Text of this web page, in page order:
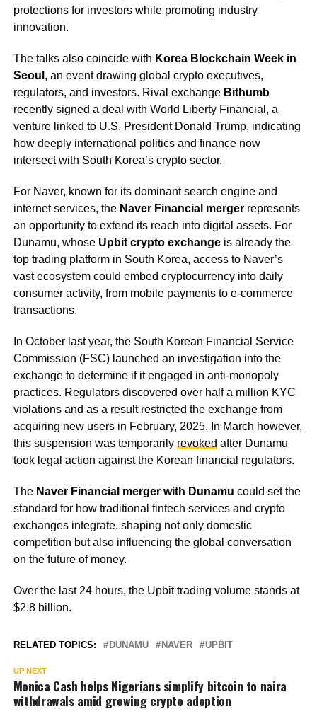
protections for investors while promoting industry
innovation.
The talks also coincide with Korea Blockchain Week in
Seoul , an event drawing global crypto executives,
regulators, and investors. Rival exchange Bithumb
recently signed a deal with World Liberty Financial, a
venture linked to U.S. President Donald Trump, indicating
how deeply international politics and finance now
intersect with South Korea’s crypto sector.
For Naver, known for its dominant search engine and
internet services, the Naver Financial mergerrepresents
an opportunity to extend its reach into digital assets. For
Dunamu, whose Upbit crypto exchangeis already the
top trading platform in South Korea, access to Naver’s
vast ecosystem could embed cryptocurrency into daily
consumer activity, from mobile payments to e-commerce
transactions.
In October last year, the South Korean Financial Service
Commission (FSC) launched an investigation into the
exchange to determine if it engaged in anti-monopoly
practices. Regulators discovered over half a million KYC
violations and as a result restricted the exchange from
acquiring new users in February, 2025. In March however,
this suspension was temporarily revoked after Dunamu
took legal action against the Korean financial regulators.
The Naver Financial merger with Dunamu could set the
standard for how traditional fintech services and crypto
exchanges integrate, shaping not only domestic
competition but also influencing the global conversation
on the future of money.
Over the last 24 hours, the Upbit trading volume stands at
$2.8 billion.
RELATED TOPICS: DUNAMU NAVER UPBIT
UP NEXT
Monica Cash helps Nigerians simplify bitcoin to naira
withdrawals amid growing crypto adoption